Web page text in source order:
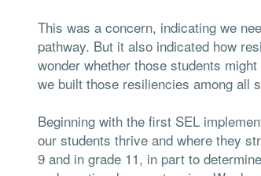
This was a concern, indicating we
pathway. But it also indicated how
wonder whether those students
we built those resiliencies among all
Beginning with the first SEL
our students thrive and where they
9 and in grade 11, in part to